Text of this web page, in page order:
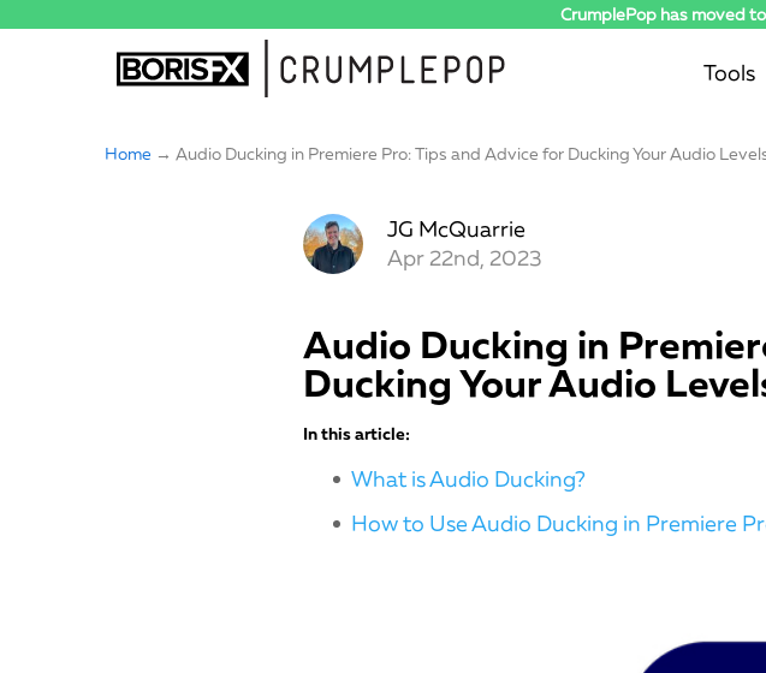
CrumplePop has moved
Tools
Home → Audio Ducking in Premiere Pro: Tips and Advice for Ducking Your Audio
JG McQuarrie
Apr 22nd, 2023
Audio Ducking in
Ducking Your Audio
In this article:
What is Audio Ducking?
How to Use Audio Ducking in Premiere